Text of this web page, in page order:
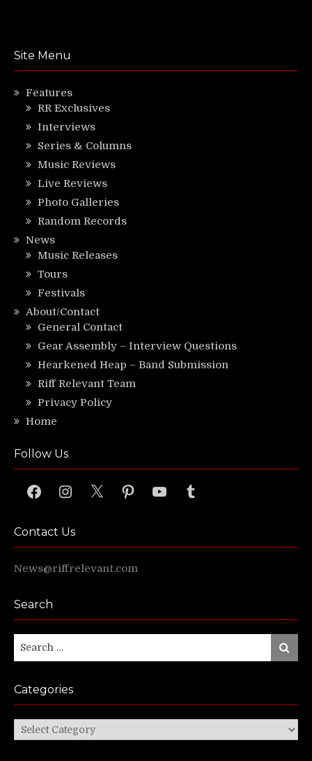
Site Menu
Features
RR Exclusives
Interviews
Series & Columns
Music Reviews
Live Reviews
Photo Galleries
Random Records
News
Music Releases
Tours
Festivals
About/Contact
General Contact
Gear Assembly – Interview Questions
Hearkened Heap – Band Submission
Riff Relevant Team
Privacy Policy
Home
Follow Us
FacebookInstagram
X PinterestYouTubeTumblr
Contact Us
News@riffrelevant.com
Search
Search
for:
Search
Categories
Categories